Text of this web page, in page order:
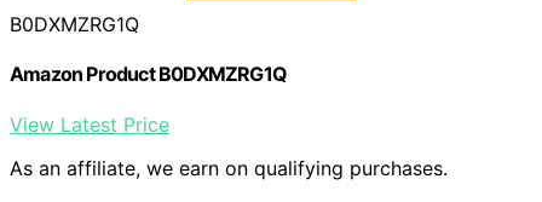
B0DXMZRG1Q
Amazon Product B0DXMZRG1Q
View Latest Price
As an affiliate, we earn on qualifying purchases.